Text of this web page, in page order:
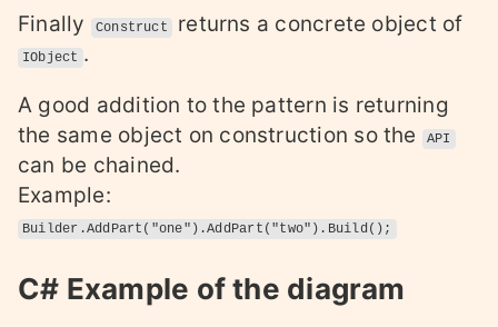
Finally
Construct returns a concrete object of
IObject .
A good addition to the pattern is returning
the same object on construction so the
API
can be chained.
Example:
Builder.AddPart("one").AddPart("two").Build();
C# Example of the diagram